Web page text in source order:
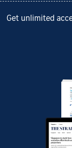
Get unlimited